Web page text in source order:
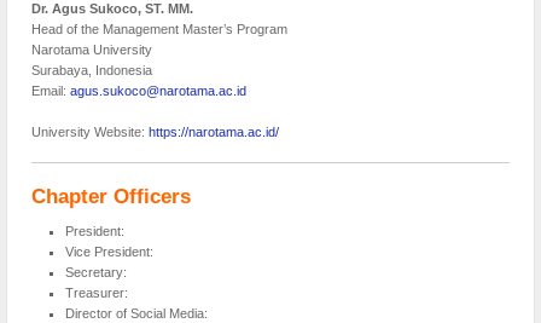
Dr. Agus Sukoco, ST. MM.
Head of the Management Master’s Program
Narotama University
Surabaya, Indonesia
Email: agus.sukoco@narotama.ac.id
University Website: https://narotama.ac.id/
Chapter Officers
President:
Vice President:
Secretary:
Treasurer:
Director of Social Media: